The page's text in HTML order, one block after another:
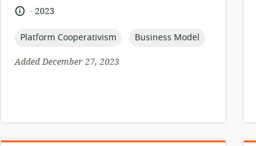
relevance:
language:
.
date2023
topic:
Platform Cooperativism topic:
Business Model
Added December 27, 2023